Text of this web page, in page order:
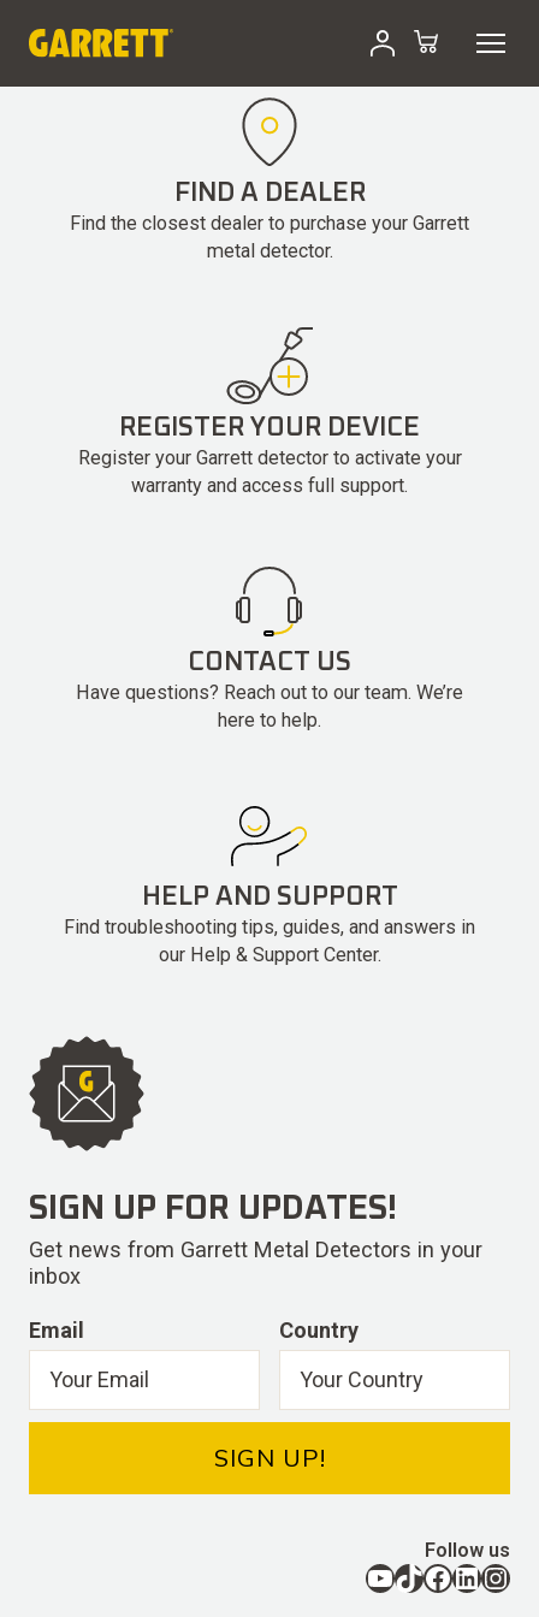
FIND A DEALER
Find the closest dealer to purchase your Garrett
metal detector.
REGISTER YOUR DEVICE
Register your Garrett detector to activate your
warranty and access full support.
CONTACT US
Have questions? Reach out to our team. We’re
here to help.
HELP AND SUPPORT
Find troubleshooting tips, guides, and answers in
our Help & Support Center.
SIGN UP FOR UPDATES!
Get news from Garrett Metal Detectors in your
inbox
Email Country
SIGN UP!
Follow us
YouTube TikTok Facebook LinkedIn Instagram